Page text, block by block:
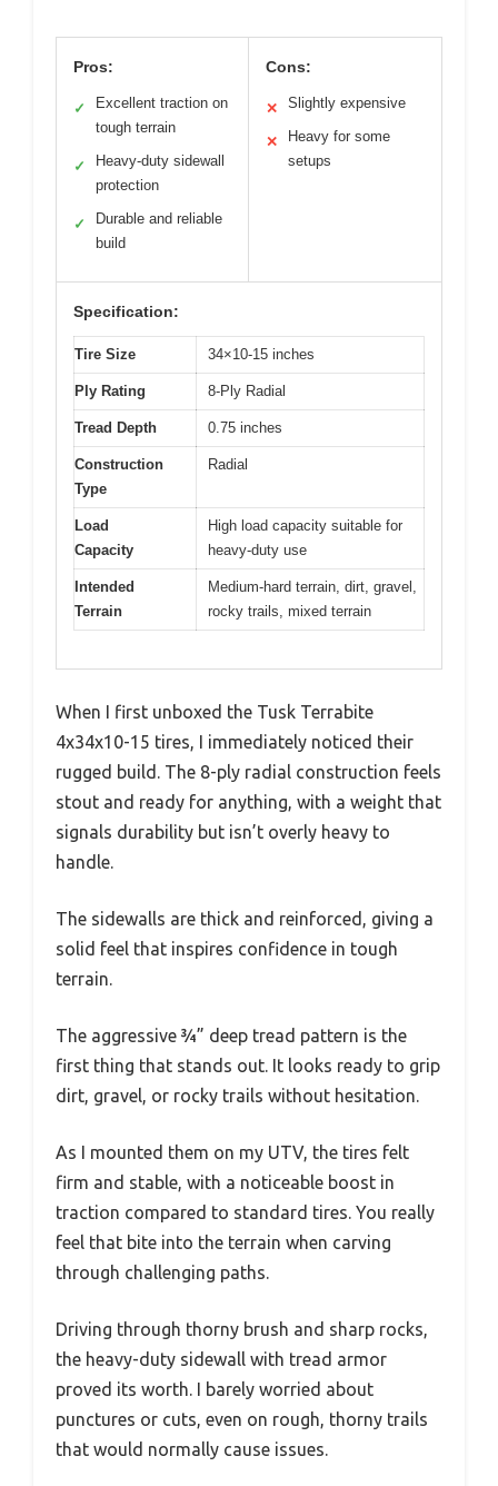
Pros:
✓
Excellent traction on
tough terrain
✓
Heavy-duty sidewall
protection
✓
Durable and reliable
build
Cons:
✕ Slightly expensive
✕
Heavy for some
setups
Specification:
Tire Size 34×10-15 inches
Ply Rating 8-Ply Radial
Tread Depth 0.75 inches
Construction
Type
Radial
Load
Capacity
High load capacity suitable for
heavy-duty use
Intended
Terrain
Medium-hard terrain, dirt, gravel,
rocky trails, mixed terrain
When I first unboxed the Tusk Terrabite
4x34x10-15 tires, I immediately noticed their
rugged build. The 8-ply radial construction feels
stout and ready for anything, with a weight that
signals durability but isn’t overly heavy to
handle.
The sidewalls are thick and reinforced, giving a
solid feel that inspires confidence in tough
terrain.
The aggressive ¾” deep tread pattern is the
first thing that stands out. It looks ready to grip
dirt, gravel, or rocky trails without hesitation.
As I mounted them on my UTV, the tires felt
firm and stable, with a noticeable boost in
traction compared to standard tires. You really
feel that bite into the terrain when carving
through challenging paths.
Driving through thorny brush and sharp rocks,
the heavy-duty sidewall with tread armor
proved its worth. I barely worried about
punctures or cuts, even on rough, thorny trails
that would normally cause issues.